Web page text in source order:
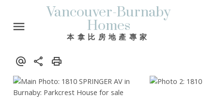
Vancouver-Burnaby
Homes
本拿比房地產專家